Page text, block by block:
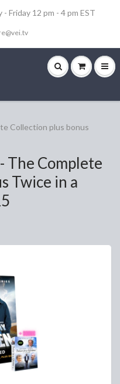
Friday 12 pm - 4 pm EST
Collection plus bonus
The Complete
Twice in a